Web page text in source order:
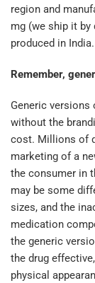
region and
mg (we ship it by
produced in India.
Remember,
Generic
without the
cost. Millions of
marketing of a
the consumer in
may be some
sizes, and the
medication
the generic
the drug
physical